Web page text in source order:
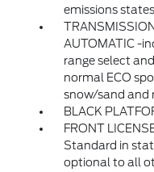
emissions
AUTOMATIC -
range select
normal ECO
snow/sand and
BLACK
FRONT
Standard in
optional to all